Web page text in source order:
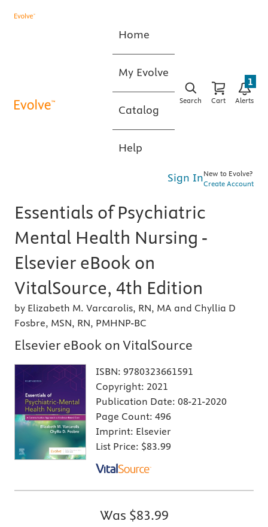
Home
My Evolve
Catalog
Help
Search Cart Alerts
1
Sign InNew to Evolve?
Create Account
Essentials of Psychiatric
Mental Health Nursing -
Elsevier eBook on
VitalSource, 4th Edition
by Elizabeth M. Varcarolis, RN, MA and Chyllia D
Fosbre, MSN, RN, PMHNP-BC
Elsevier eBook on VitalSource
ISBN: 9780323661591
Copyright: 2021
Publication Date: 08-21-2020
Page Count: 496
Imprint: Elsevier
List Price: $83.99
Was $83.99